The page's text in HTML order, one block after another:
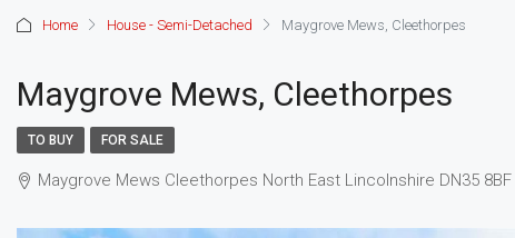
Home House - Semi-Detached Maygrove Mews, Cleethorpes
Maygrove Mews, Cleethorpes
TO BUY FOR SALE
Maygrove Mews Cleethorpes North East Lincolnshire DN35 8BF